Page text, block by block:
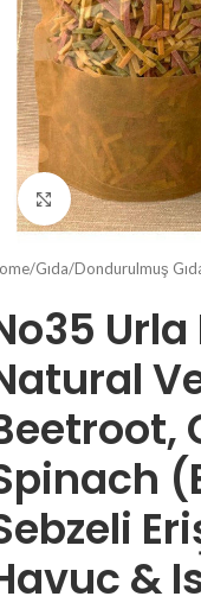
Click to enlarge
/Gıda/Dondurulmuş
&